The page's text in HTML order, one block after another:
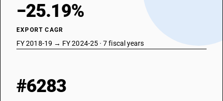
−25.19%
EXPORT CAGR
FY 2018-19 → FY 2024-25 · 7 fiscal years
#6283